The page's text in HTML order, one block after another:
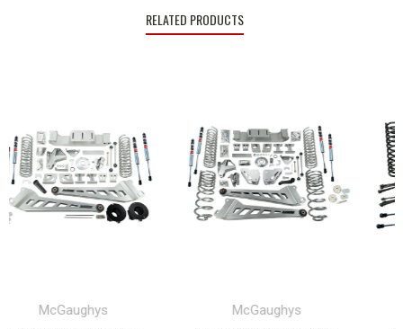
RELATED PRODUCTS
McGaughys McGaughys